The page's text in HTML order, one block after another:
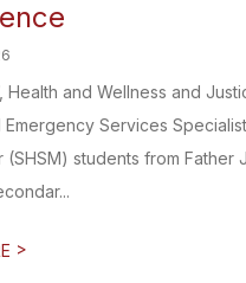
Health and Wellness and
Services
(SHSM) students from Father
>